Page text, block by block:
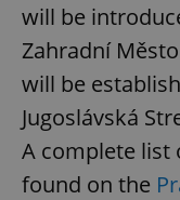
will be
Zahradní
will be
Jugoslávská
A complete list
found on the